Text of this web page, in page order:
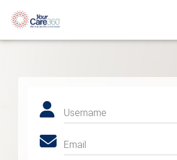
Username
Email